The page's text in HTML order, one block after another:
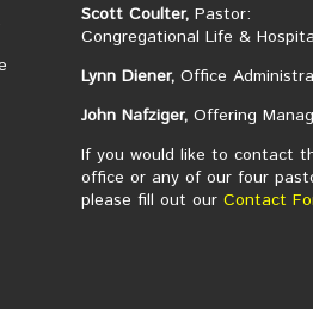
Scott Coulter,Pastor:
Congregational Life &
Lynn Diener, Office
John Nafziger,Offering
If you would like to contact
office or any of our four
please fill out our Contact